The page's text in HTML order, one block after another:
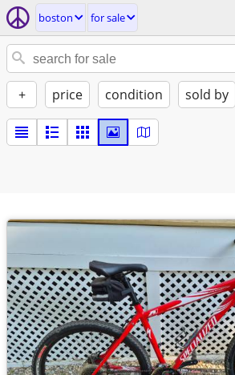
boston for sale
+ price condition sold by